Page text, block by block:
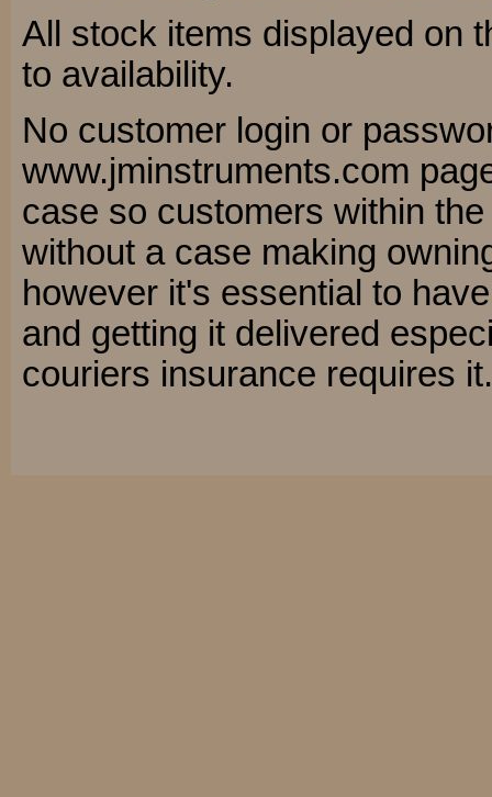
All stock items displayed on
to availability.
No customer login or
www.jminstruments.com
case so customers within
without a case making
however it's essential to
and getting it delivered
couriers insurance requires it.